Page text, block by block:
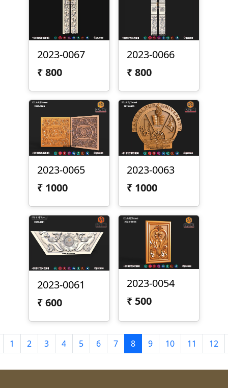
2023-0067
₹800
2023-0066
₹800
2023-0065
₹ 1000
2023-0063
₹ 1000
2023-0061
₹600
2023-0054
₹ 500
1 2 3 4 5 6 7 8 9 10 11 12